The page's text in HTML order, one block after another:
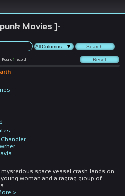
Movies ]-
Found1 record
mysterious space vessel crash-lands on
young woman and a ragtag group of
>